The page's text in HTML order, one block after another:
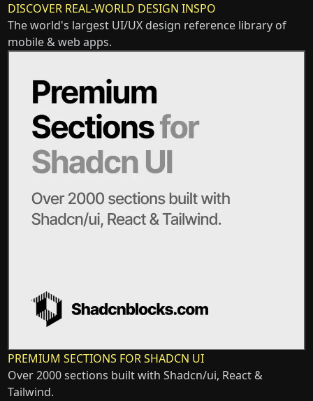
DISCOVER REAL-WORLD DESIGN INSPO
The world's largest UI/UX design reference library of
mobile & web apps.
PREMIUM SECTIONS FOR SHADCN UI
Over 2000 sections built with Shadcn/ui, React &
Tailwind.